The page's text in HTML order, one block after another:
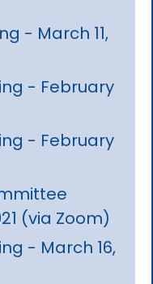
- March 11,
- February
- February
(via Zoom)
- March 16,